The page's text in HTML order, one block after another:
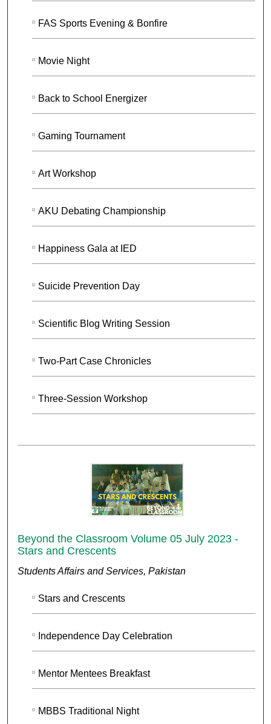
FAS Sports Evening & Bonfire
Movie Night
Back to School Energizer
Gaming Tournament
Art Workshop
AKU Debating Championship
Happiness Gala at IED
Suicide Prevention Day
Scientific Blog Writing Session
Two-Part Case Chronicles
Three-Session Workshop
Beyond the Classroom Volume 05 July 2023 -
Stars and Crescents
Students Affairs and Services, Pakistan
Stars and Crescents
Independence Day Celebration
Mentor Mentees Breakfast
MBBS Traditional Night